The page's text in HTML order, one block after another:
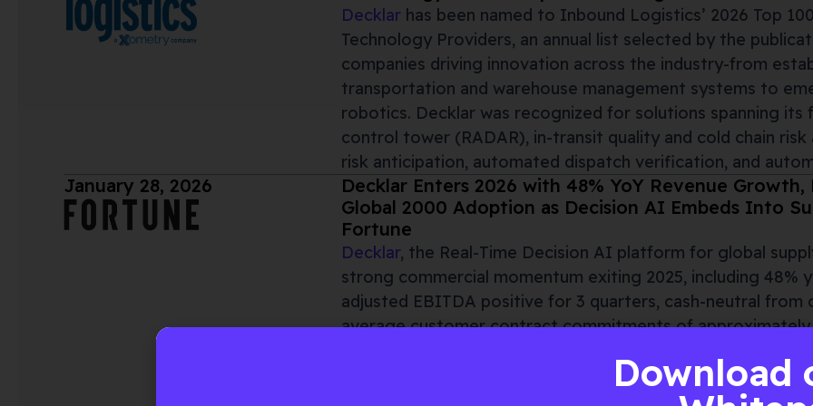
Decklar has been named to Inbound Logistics’ 2026 Top
Technology Providers, an annual list selected by the
companies driving innovation across the industry-from
transportation and warehouse management systems to
robotics. Decklar was recognized for solutions spanning its
control tower (RADAR), in-transit quality and cold chain
risk anticipation, automated dispatch verification, and
January 28, 2026
Decklar Enters 2026 with 48% YoY Revenue
Global 2000 Adoption as Decision AI Embeds Into
Fortune
Decklar, the Real-Time Decision AI platform for global
strong commercial momentum exiting 2025, including 48%
adjusted EBITDA positive for 3 quarters, cash-neutral from
average customer contract commitments of
demonstrate that its Decision AI, built on unified visibility,
Global 2000 enterprise supply chains. Decklar’s results
, reflecting its evolution from
Download